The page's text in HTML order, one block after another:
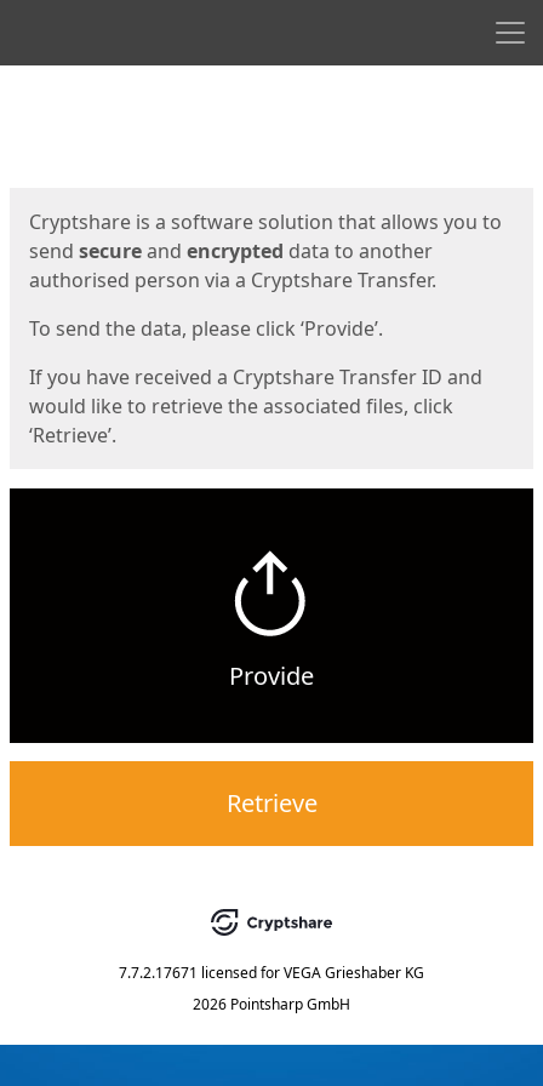
Cryptshare is a software solution that allows you to
send secureand encrypted data to another
authorised person via a Cryptshare Transfer.
To send the data, please click ‘Provide’.
If you have received a Cryptshare Transfer ID and
would like to retrieve the associated files, click
‘Retrieve’.
Provide
Retrieve
7.7.2.17671 licensed forVEGA Grieshaber KG
2026 Pointsharp GmbH